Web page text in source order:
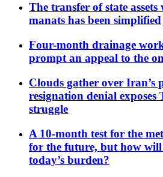
The transfer of state
manats has been simplified
Four-month drainage
prompt an appeal to the
Clouds gather over Iran’s
resignation denial exposes
struggle
A 10-month test for the
for the future, but how will
today’s burden?